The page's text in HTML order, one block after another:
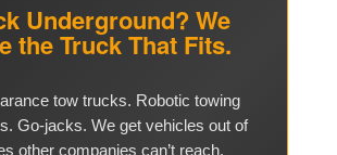
Underground? We
the Truck That Fits.
tow trucks. Robotic towing
Go-jacks. We get vehicles out of
other companies can’t reach.